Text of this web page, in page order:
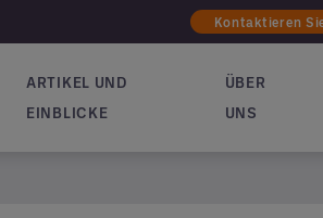
Kontaktieren
ARTIKEL UND
EINBLICKE
ÜBER
UNS